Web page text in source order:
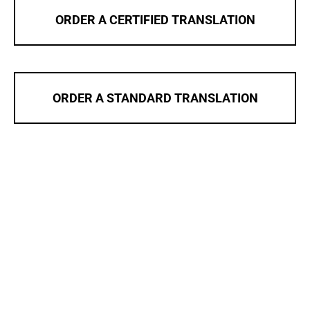
ORDER A CERTIFIED TRANSLATION
ORDER A STANDARD TRANSLATION